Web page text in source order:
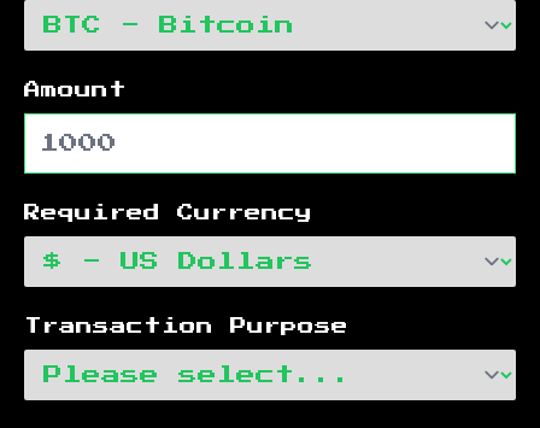
Amount
Required Currency
Transaction Purpose